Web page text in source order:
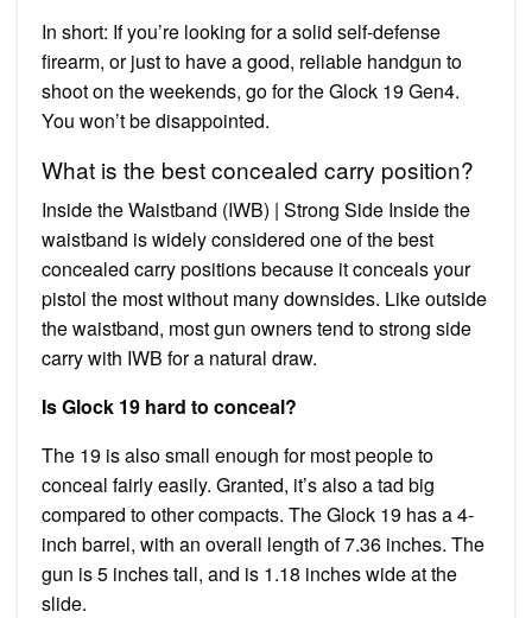
In short: If you’re looking for a solid self-defense
firearm, or just to have a good, reliable handgun to
shoot on the weekends, go for the Glock 19 Gen4.
You won’t be disappointed.
What is the best concealed carry position?
Inside the Waistband (IWB) | Strong Side Inside the
waistband is widely considered one of the best
concealed carry positions because it conceals your
pistol the most without many downsides. Like outside
the waistband, most gun owners tend to strong side
carry with IWB for a natural draw.
Is Glock 19 hard to conceal?
The 19 is also small enough for most people to
conceal fairly easily. Granted, it’s also a tad big
compared to other compacts. The Glock 19 has a 4-
inch barrel, with an overall length of 7.36 inches. The
gun is 5 inches tall, and is 1.18 inches wide at the
slide.